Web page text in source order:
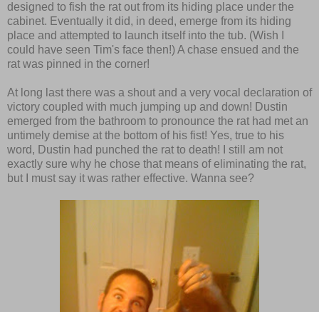
designed to fish the rat out from its hiding place under the
cabinet. Eventually it did, in deed, emerge from its hiding
place and attempted to launch itself into the tub. (Wish I
could have seen Tim's face then!) A chase ensued and the
rat was pinned in the corner!
At long last there was a shout and a very vocal declaration of
victory coupled with much jumping up and down! Dustin
emerged from the bathroom to pronounce the rat had met an
untimely demise at the bottom of his fist! Yes, true to his
word, Dustin had punched the rat to death! I still am not
exactly sure why he chose that means of eliminating the rat,
but I must say it was rather effective. Wanna see?